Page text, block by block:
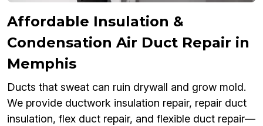
Affordable Insulation &
Condensation Air Duct Repair in
Memphis
Ducts that sweat can ruin drywall and grow mold.
We provide ductwork insulation repair, repair duct
insulation, flex duct repair, and flexible duct repair—